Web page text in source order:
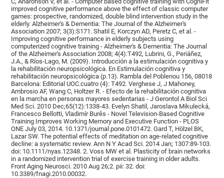
improved cognitive performance above the effect of classic computer
games: prospective, randomized, double blind intervention study in the
elderly. Alzheimer's & Dementia: The Journal of the Alzheimer's
Association 2007; 3(3):S171. Shatil E, Korczyn AD, Peretz C, et al. -
Improving cognitive performance in elderly subjects using
computerized cognitive training - Alzheimer's & Dementia: The Journal
of the Alzheimer's Association 2008; 4(4):T492, Lubrini, G., Periáñez,
J.A., & Ríos-Lago, M. (2009). Introducción a la estimulación cognitiva y
la rehabilitación neuropsicológica. En Estimulación cognitiva y
rehabilitación neuropsicológica (p.13). Rambla del Poblenou 156, 08018
Barcelona: Editorial UOC.cuatro (4): T492. Verghese J, J Mahoney,
Ambrosio AF, Wang C, Holtzer R. - Efecto de la rehabilitación cognitiva
en la marcha en personas mayores sedentarias - J Gerontol A Biol Sci
Med Sci. 2010 Dec;65(12):1338-43. Evelyn Shatil, Jaroslava Mikulecká,
Francesco Bellotti, Vladimír Burěs - Novel Television-Based Cognitive
Training Improves Working Memory and Executive Function - PLOS
ONE July 03, 2014. 10.1371/journal.pone.0101472. Gard T, Hölzel BK,
Lazar SW. The potential effects of meditation on age-related cognitive
decline: a systematic review. Ann N Y Acad Sci. 2014 Jan; 1307:89-103.
doi: 10.1111/nyas.12348. 2. Voss MW et al. Plasticity of brain networks
in a randomized intervention trial of exercise training in older adults.
Front Aging Neurosci. 2010 Aug 26;2. pii: 32. doi:
10.3389/fnagi.2010.00032.